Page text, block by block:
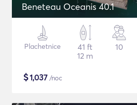
Beneteau Oceanis 40.1
Plachetnice
41 ft
12 m
10
$1,037 /noc